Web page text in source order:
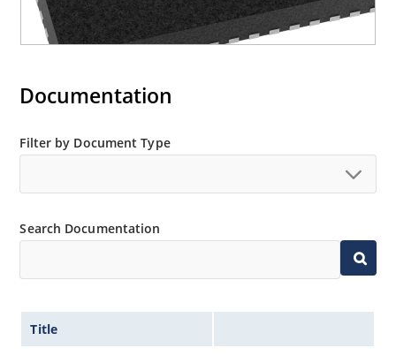
Documentation
Filter by Document Type
Search Documentation
Title